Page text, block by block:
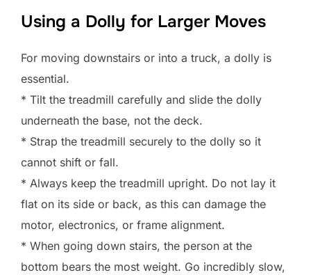
Using a Dolly for Larger Moves
For moving downstairs or into a truck, a dolly is
essential.
* Tilt the treadmill carefully and slide the dolly
underneath the base, not the deck.
* Strap the treadmill securely to the dolly so it
cannot shift or fall.
* Always keep the treadmill upright. Do not lay it
flat on its side or back, as this can damage the
motor, electronics, or frame alignment.
* When going down stairs, the person at the
bottom bears the most weight. Go incredibly slow,